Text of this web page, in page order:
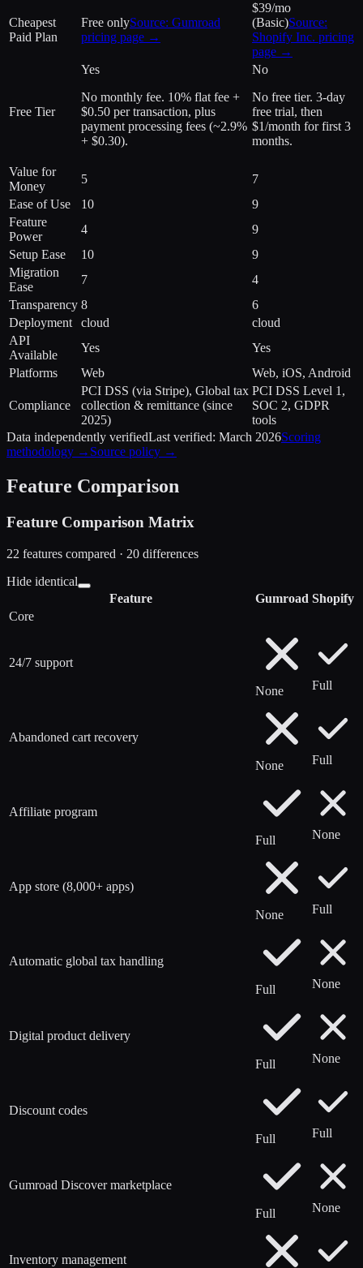
Cheapest
Paid Plan
Free onlySource: Gumroad
pricing page →
$39/mo
(Basic)Source:
Shopify Inc. pricing
page →
Free Tier
Yes
No monthly fee. 10% flat fee +
$0.50 per transaction, plus
payment processing fees (~2.9%
+ $0.30).
No
No free tier. 3-day
free trial, then
$1/month for first 3
months.
Value for
Money
5
7
Ease of Use
10
9
Feature
Power
4
9
Setup Ease
10
9
Migration
Ease
7
4
Transparency 8
6
Deployment
cloud
cloud
API
Available
Yes
Yes
Platforms
Web Web, iOS, Android
Compliance
PCI DSS (via Stripe), Global tax
collection & remittance (since
2025)
PCI DSS Level 1,
SOC 2, GDPR
tools
Data independently verifiedLast verified: March 2026Scoring
methodology → Source policy →
Feature Comparison
Feature Comparison Matrix
22 features compared · 20 differences
Hide identical
Feature
Gumroad Shopify
Core
24/7 support
None Full
Abandoned cart recovery
None Full
Affiliate program
Full None
App store (8,000+ apps)
None Full
Automatic global tax handling
Full None
Digital product delivery
Full None
Discount codes
Full Full
Gumroad Discover marketplace
Full None
Inventory management